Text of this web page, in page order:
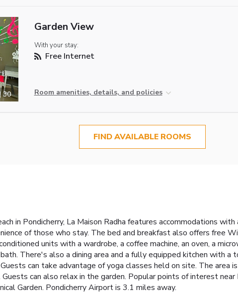
30
Garden View
With your stay:
Free Internet
Room amenities, details, and policies
FIND AVAILABLE ROOMS
in Pondicherry, La Maison Radha features accommodations
of those who stay. The bed and breakfast also offers free
units with a wardrobe, a coffee machine, an oven, a
There's also a dining area and a fully equipped kitchen with
can take advantage of yoga classes held on site. The area
can also relax in the garden. Popular points of interest near
Garden. Pondicherry Airport is 3.1 miles away.